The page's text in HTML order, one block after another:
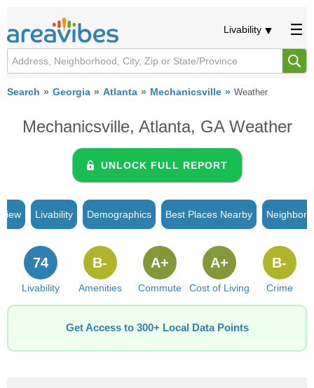
Livability
Search Georgia Atlanta Mechanicsville Weather
Mechanicsville, Atlanta, GA Weather
UNLOCK FULL REPORT
Livability Demographics Best Places Nearby
Livability
74
Amenities
B-
Commute
A+
Cost of Living
A+
Crime
B-
Get Access to 300+ Local Data Points